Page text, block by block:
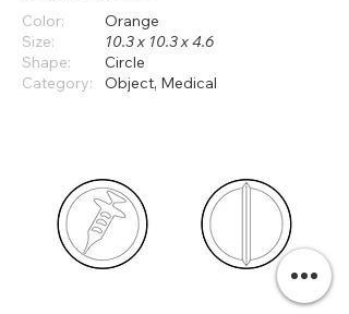
Color:
Orange
Size:
10.3 x 10.3 x 4.6
Shape:
Circle
Category:
Object, Medical